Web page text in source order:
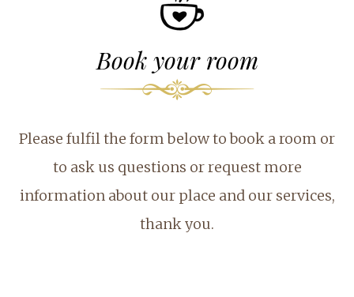
Book your room
Please fulfil the form below to book a room or
to ask us questions or request more
information about our place and our services,
thank you.